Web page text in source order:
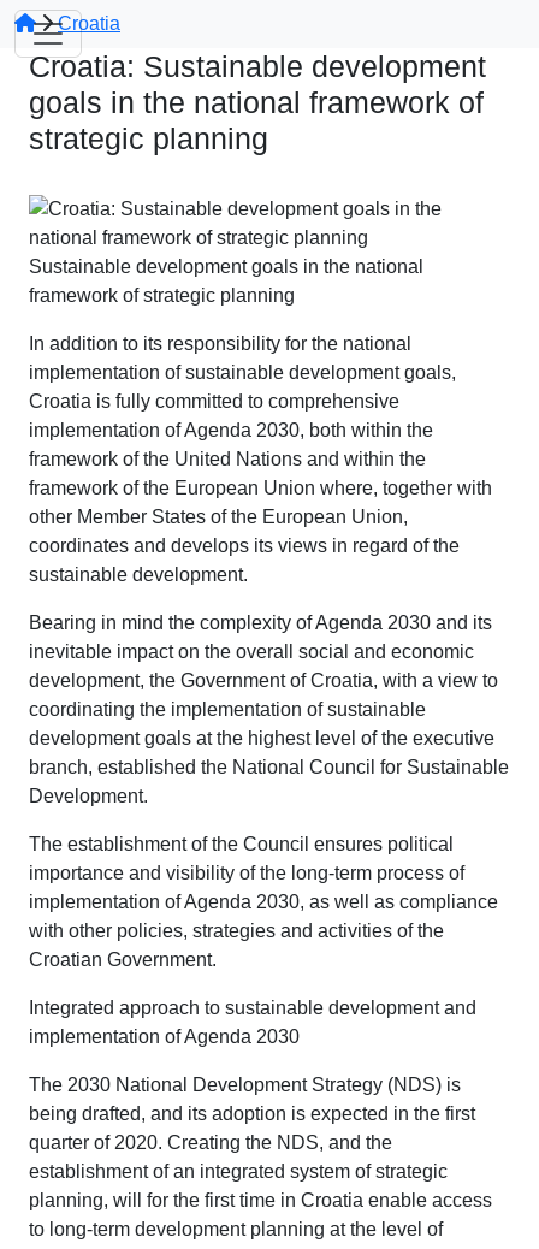
Croatia
Croatia: Sustainable development
goals in the national framework of
strategic planning
Sustainable development goals in the national
framework of strategic planning
In addition to its responsibility for the national
implementation of sustainable development goals,
Croatia is fully committed to comprehensive
implementation of Agenda 2030, both within the
framework of the United Nations and within the
framework of the European Union where, together with
other Member States of the European Union,
coordinates and develops its views in regard of the
sustainable development.
Bearing in mind the complexity of Agenda 2030 and its
inevitable impact on the overall social and economic
development, the Government of Croatia, with a view to
coordinating the implementation of sustainable
development goals at the highest level of the executive
branch, established the National Council for Sustainable
Development.
The establishment of the Council ensures political
importance and visibility of the long-term process of
implementation of Agenda 2030, as well as compliance
with other policies, strategies and activities of the
Croatian Government.
Integrated approach to sustainable development and
implementation of Agenda 2030
The 2030 National Development Strategy (NDS) is
being drafted, and its adoption is expected in the first
quarter of 2020. Creating the NDS, and the
establishment of an integrated system of strategic
planning, will for the first time in Croatia enable access
to long-term development planning at the level of